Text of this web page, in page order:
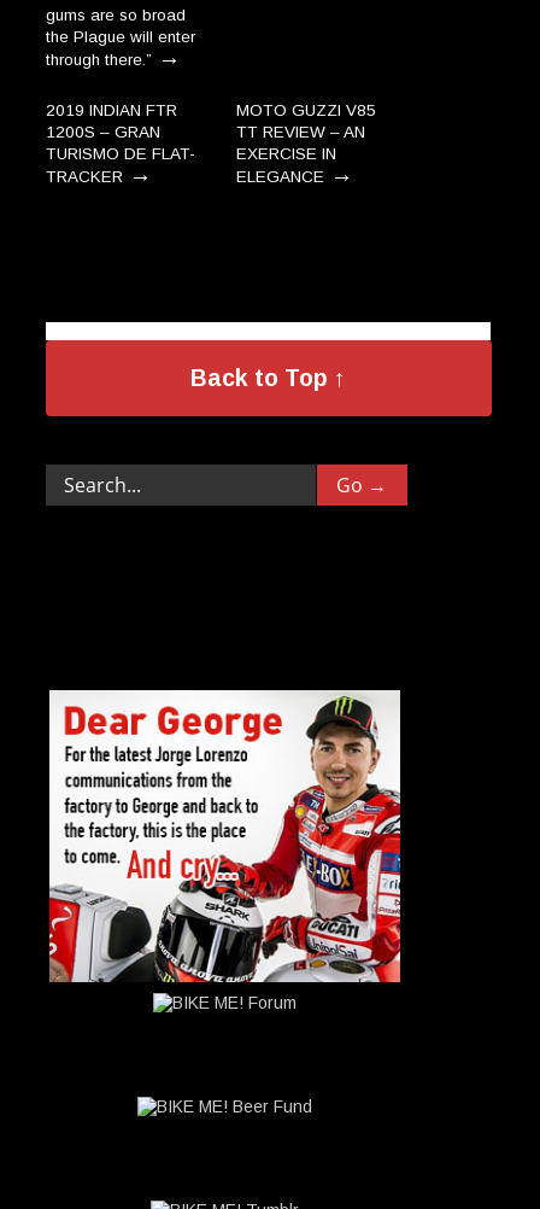
gums are so broad
the Plague will enter
through there.” →
2019 INDIAN FTR
1200S – GRAN
TURISMO DE FLAT-
TRACKER →
MOTO GUZZI V85
TT REVIEW – AN
EXERCISE IN
ELEGANCE →
Back to Top ↑